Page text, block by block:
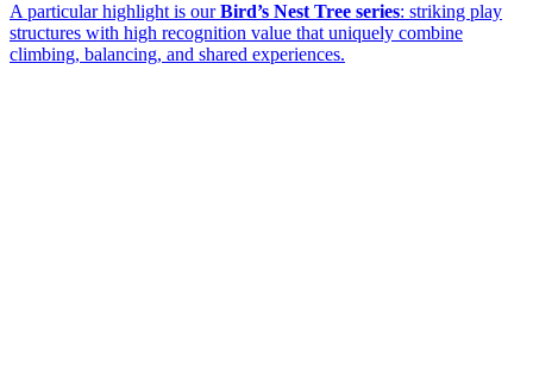
A particular highlight is ourBird’s Nest Tree series: striking play
structures with high recognition value that uniquely combine
climbing, balancing, and shared experiences.